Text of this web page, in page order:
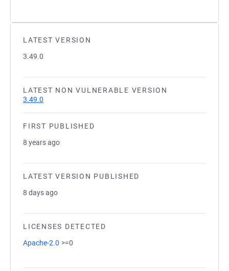
LATEST VERSION
3.49.0
LATEST NON VULNERABLE VERSION
3.49.0
FIRST PUBLISHED
8 years ago
LATEST VERSION PUBLISHED
8 days ago
LICENSES DETECTED
Apache-2.0 >=0